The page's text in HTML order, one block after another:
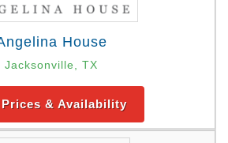
House
Jacksonville, TX
& Availability